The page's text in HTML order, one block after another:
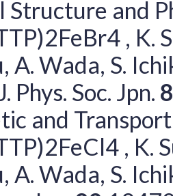
Structure and
, K.
A. Wada, S.
Phys. Soc. Jpn.
and
, K.
A. Wada, S.